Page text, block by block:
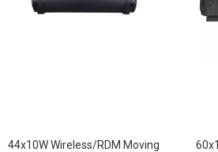
44x10W Wireless/RDM Moving